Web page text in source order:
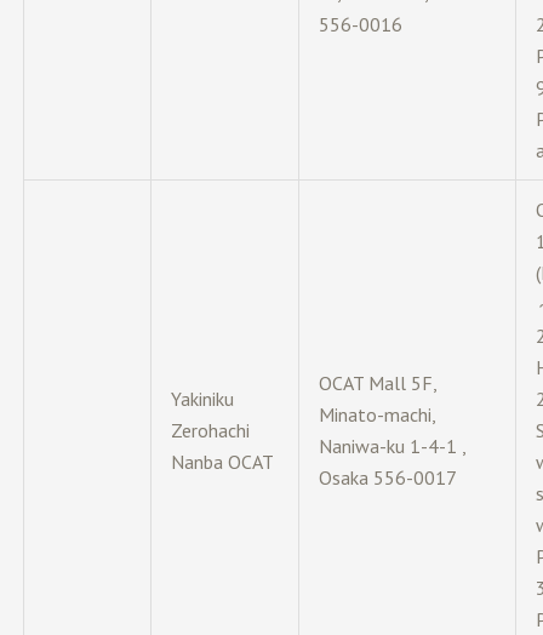
556-0016
Yakiniku
Zerohachi
Nanba OCAT
OCAT Mall 5F,
Minato-machi,
Naniwa-ku 1-4-1 ,
Osaka 556-0017